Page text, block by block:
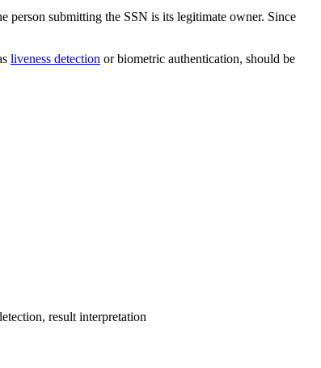
person submitting the SSN is its legitimate owner. Since
liveness detection or biometric authentication, should be